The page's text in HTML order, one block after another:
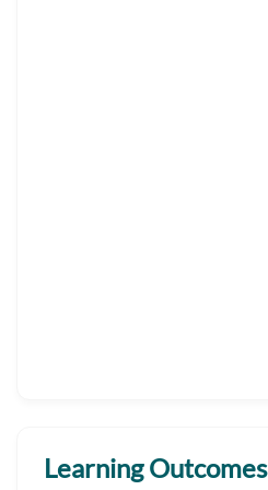
Learning Outcomes